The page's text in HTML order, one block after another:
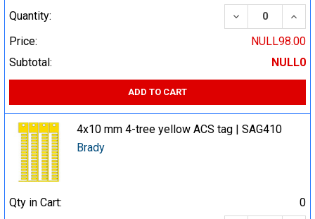
Quantity:
DECREASE
Price:
NULL98.00
Subtotal:
NULL0
ADD TO CART
4x10 mm 4-tree yellow ACS tag | SAG410
Brady
Qty in Cart:
0